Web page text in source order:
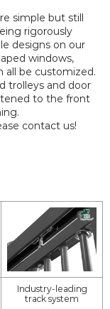
simple but still
rigorously
designs on our
windows,
all be customized.
trolleys and door
to the front
contact us!
Industry-leading
track system